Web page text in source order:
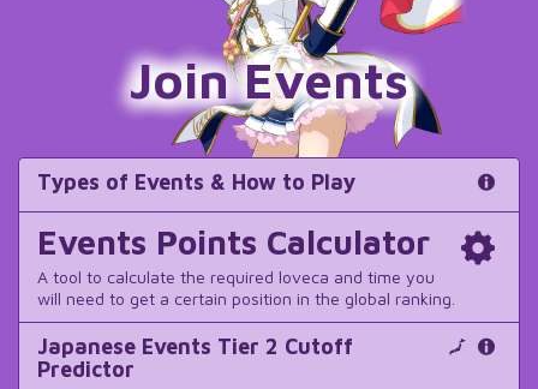
Join Events
Types of Events & How to Play
Events Points Calculator
A tool to calculate the required loveca and time you
will need to get a certain position in the global ranking.
Japanese Events Tier 2 Cutoff
Predictor